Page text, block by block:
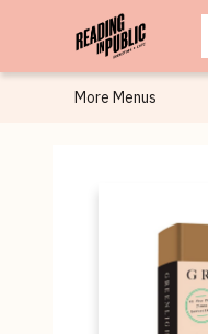
Browse
Staff Picks
Merch
Events
Book Clubs
Gift Cards
Cafe Menu
Programs
Contact & Hours
About
More Menus